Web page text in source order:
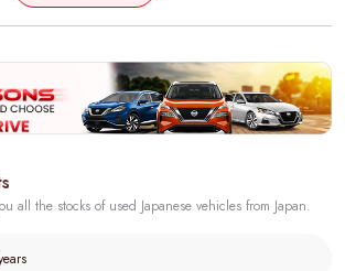
all the stocks of used Japanese vehicles from Japan.